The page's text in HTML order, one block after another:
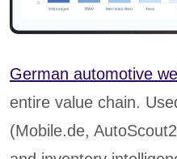
German automotive
entire value chain.
(Mobile.de,